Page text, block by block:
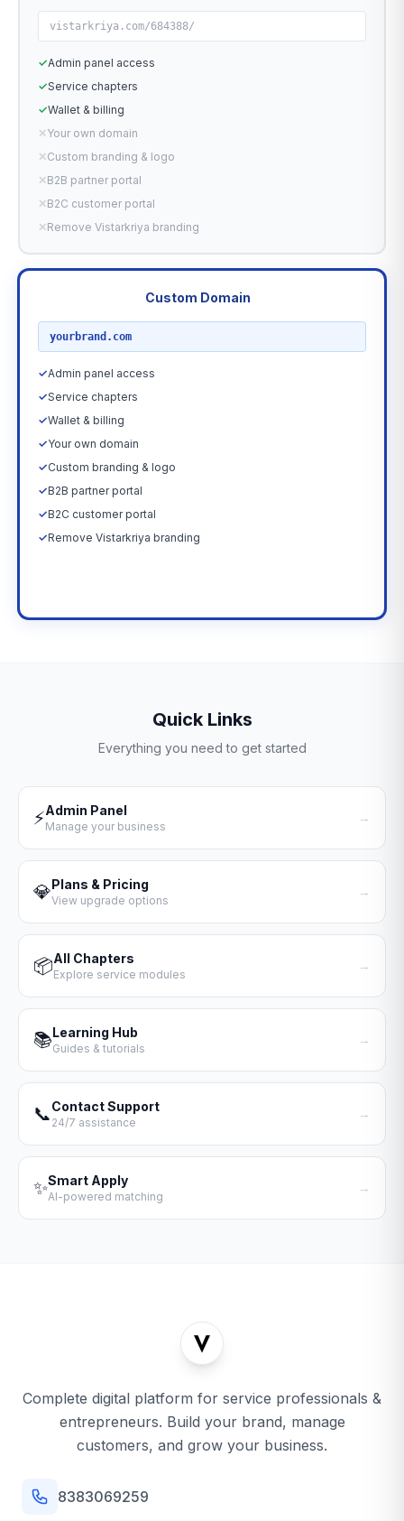
vistarkriya.com/684388/
✓Admin panel access
✓Service chapters
✓Wallet & billing
✕Your own domain
✕Custom branding & logo
✕B2B partner portal
✕B2C customer portal
✕Remove Vistarkriya branding
Custom Domain
yourbrand.com
✓Admin panel access
✓Service chapters
✓Wallet & billing
✓Your own domain
✓Custom branding & logo
✓B2B partner portal
✓B2C customer portal
✓Remove Vistarkriya branding
Quick Links
Everything you need to get started
⚡Admin Panel
Manage your business
→
💎Plans & Pricing
View upgrade options
→
📦All Chapters
Explore service modules
→
📚Learning Hub
Guides & tutorials
→
📞Contact Support
24/7 assistance
→
✨Smart Apply
AI-powered matching
→
Complete digital platform for service professionals &
entrepreneurs. Build your brand, manage
customers, and grow your business.
8383069259